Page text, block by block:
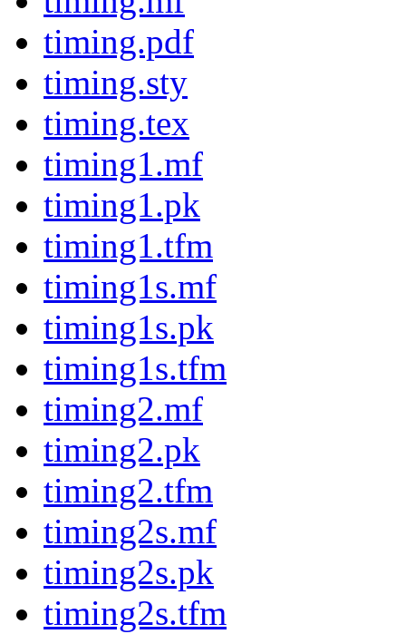
timing.pdf
timing.sty
timing.tex
timing1.mf
timing1.pk
timing1.tfm
timing1s.mf
timing1s.pk
timing1s.tfm
timing2.mf
timing2.pk
timing2.tfm
timing2s.mf
timing2s.pk
timing2s.tfm